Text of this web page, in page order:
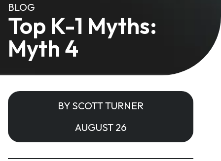
BLOG
Top K-1 Myths:
Myth 4
BY SCOTT TURNER
AUGUST 26